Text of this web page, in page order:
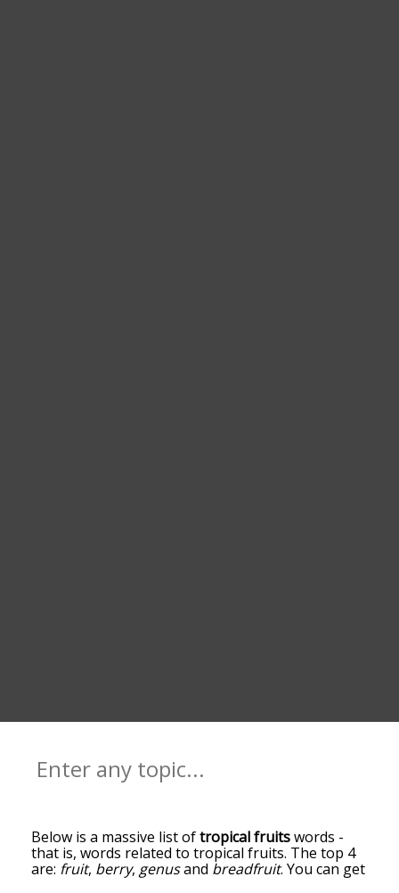
Below is a massive list oftropical fruitswords -
that is, words related to tropical fruits. The top 4
are: fruit, berry,genusand breadfruit. You can get